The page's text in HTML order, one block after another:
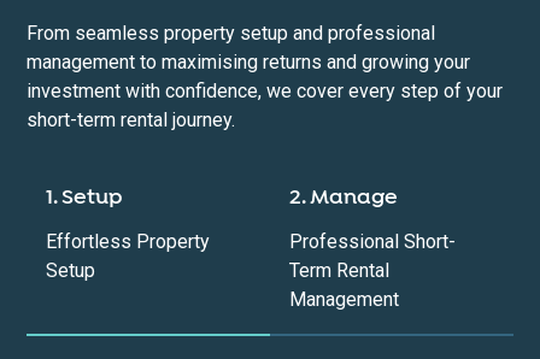
From seamless property setup and professional
management to maximising returns and growing your
investment with confidence, we cover every step of your
short-term rental journey.
1. Setup
Effortless Property
Setup
2. Manage
Professional Short-
Term Rental
Management